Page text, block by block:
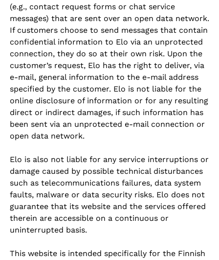
(e.g., contact request forms or chat service
messages) that are sent over an open data network.
If customers choose to send messages that contain
confidential information to Elo via an unprotected
connection, they do so at their own risk. Upon the
customer’s request, Elo has the right to deliver, via
e-mail, general information to the e-mail address
specified by the customer. Elo is not liable for the
online disclosure of information or for any resulting
direct or indirect damages, if such information has
been sent via an unprotected e-mail connection or
open data network.
Elo is also not liable for any service interruptions or
damage caused by possible technical disturbances
such as telecommunications failures, data system
faults, malware or data security risks. Elo does not
guarantee that its website and the services offered
therein are accessible on a continuous or
uninterrupted basis.
This website is intended specifically for the Finnish